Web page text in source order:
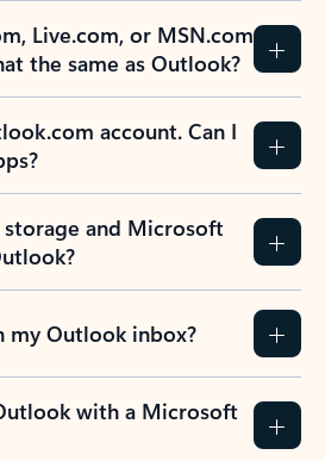
Live.com, or MSN.com
the same as Outlook?
account. Can I
and Microsoft
my Outlook inbox?
with a Microsoft